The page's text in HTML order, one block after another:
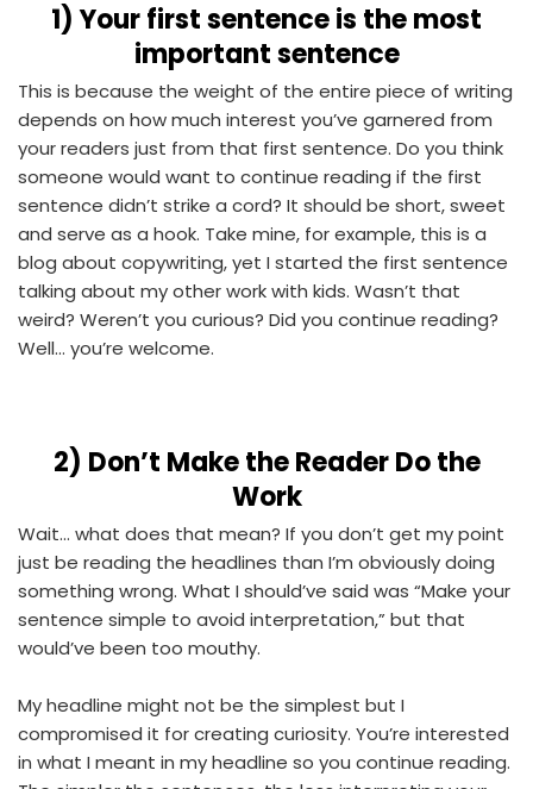
1)Your first sentence is the most
important sentence
This is because the weight of the entire piece of writing
depends on how much interest you’ve garnered from
your readers just from that first sentence. Do you think
someone would want to continue reading if the first
sentence didn’t strike a cord? It should be short, sweet
and serve as a hook. Take mine, for example, this is a
blog about copywriting, yet I started the first sentence
talking about my other work with kids. Wasn’t that
weird? Weren’t you curious? Did you continue reading?
Well... you’re welcome.
2) Don’t Make the Reader Do the
Work
Wait... what does that mean? If you don’t get my point
just be reading the headlines than I’m obviously doing
something wrong. What I should’ve said was “Make your
sentence simple to avoid interpretation,” but that
would’ve been too mouthy.
My headline might not be the simplest but I
compromised it for creating curiosity. You’re interested
in what I meant in my headline so you continue reading.